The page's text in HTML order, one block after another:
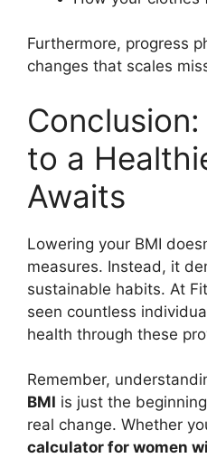
Furthermore, progress
changes that scales
to a
Awaits
Lowering your BMI
measures. Instead, it
sustainable habits. At
seen countless
health through these
Remember,
BMI is just the
real change. Whether
calculator for women